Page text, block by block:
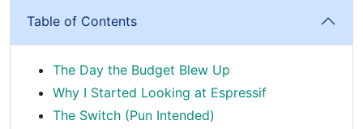
Table of Contents
The Day the Budget Blew Up
Why I Started Looking at Espressif
The Switch (Pun Intended)